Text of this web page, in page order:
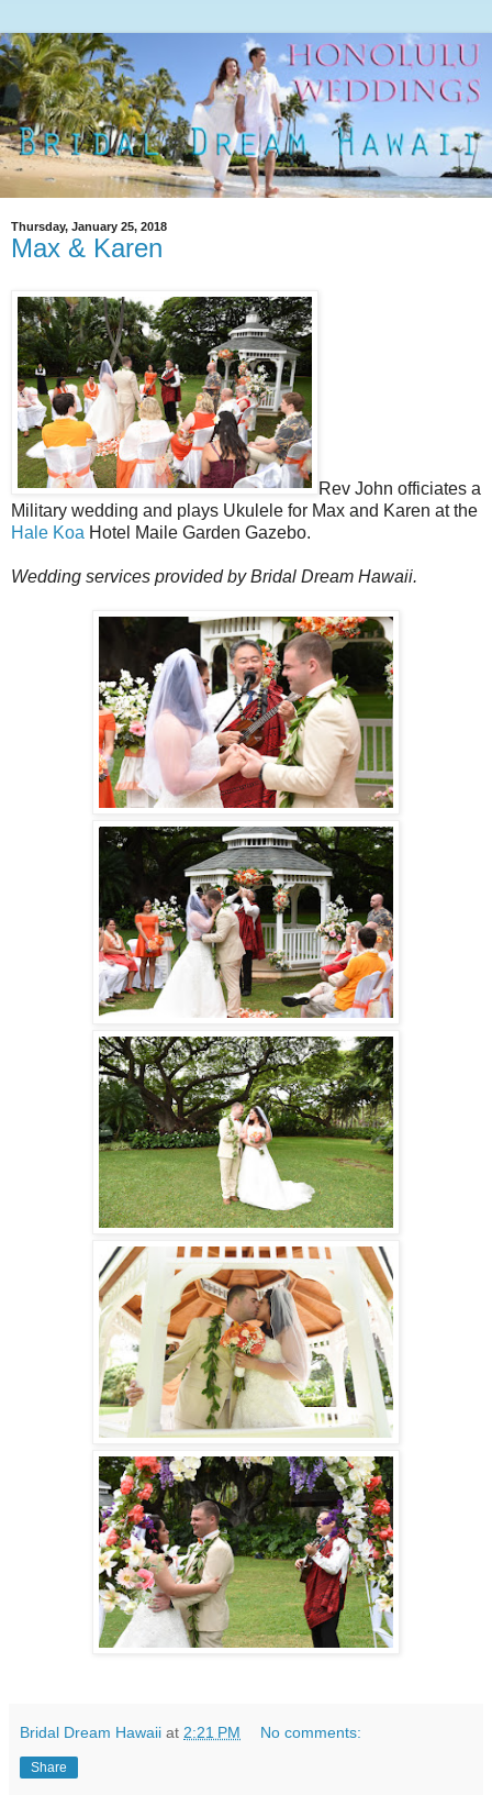
Thursday, January 25, 2018
Max & Karen
Rev John officiates a
Military wedding and plays Ukulele for Max and Karen at the
Hale Koa Hotel Maile Garden Gazebo.
Wedding services provided by Bridal Dream Hawaii.
Bridal Dream Hawaii at 2:21 PM No comments:
Share